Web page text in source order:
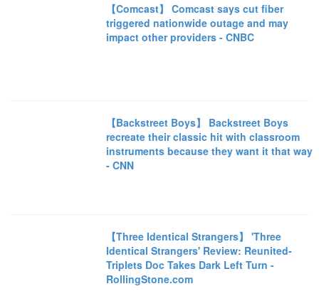
【Comcast】 Comcast says cut fiber
triggered nationwide outage and may
impact other providers - CNBC
【Backstreet Boys】 Backstreet Boys
recreate their classic hit with classroom
instruments because they want it that way
- CNN
【Three Identical Strangers】 'Three
Identical Strangers' Review: Reunited-
Triplets Doc Takes Dark Left Turn -
RollingStone.com